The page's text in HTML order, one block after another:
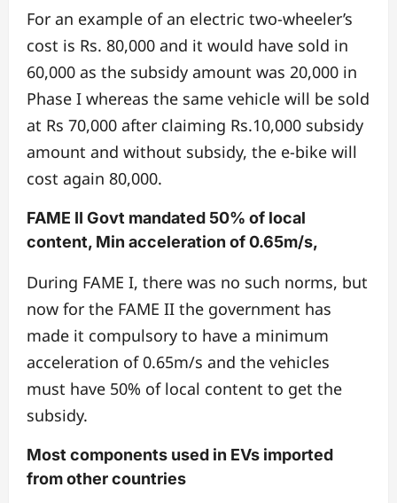
For an example of an electric two-wheeler’s
cost is Rs. 80,000 and it would have sold in
60,000 as the subsidy amount was 20,000 in
Phase I whereas the same vehicle will be sold
at Rs 70,000 after claiming Rs.10,000 subsidy
amount and without subsidy, the e-bike will
cost again 80,000.
FAME II Govt mandated 50% of local
content, Min acceleration of 0.65m/s,
During FAME I, there was no such norms, but
now for the FAME II the government has
made it compulsory to have a minimum
acceleration of 0.65m/s and the vehicles
must have 50% of local content to get the
subsidy.
Most components used in EVs imported
from other countries